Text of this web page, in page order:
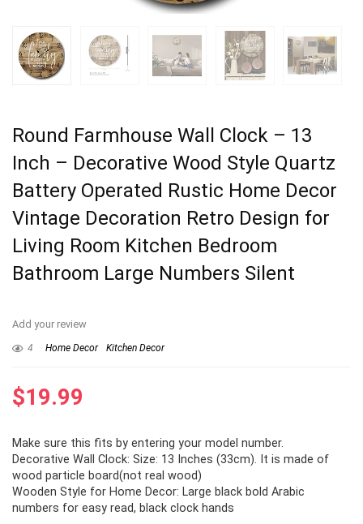
Round Farmhouse Wall Clock – 13
Inch – Decorative Wood Style Quartz
Battery Operated Rustic Home Decor
Vintage Decoration Retro Design for
Living Room Kitchen Bedroom
Bathroom Large Numbers Silent
Add your review
4 Home Decor Kitchen Decor
$19.99
Make sure this fits by entering your model number.
Decorative Wall Clock: Size: 13 Inches (33cm). It is made of
wood particle board(not real wood)
Wooden Style for Home Decor: Large black bold Arabic
numbers for easy read, black clock hands